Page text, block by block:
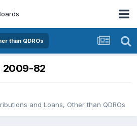
than QDROs
2009-82
and Loans, Other than QDROs